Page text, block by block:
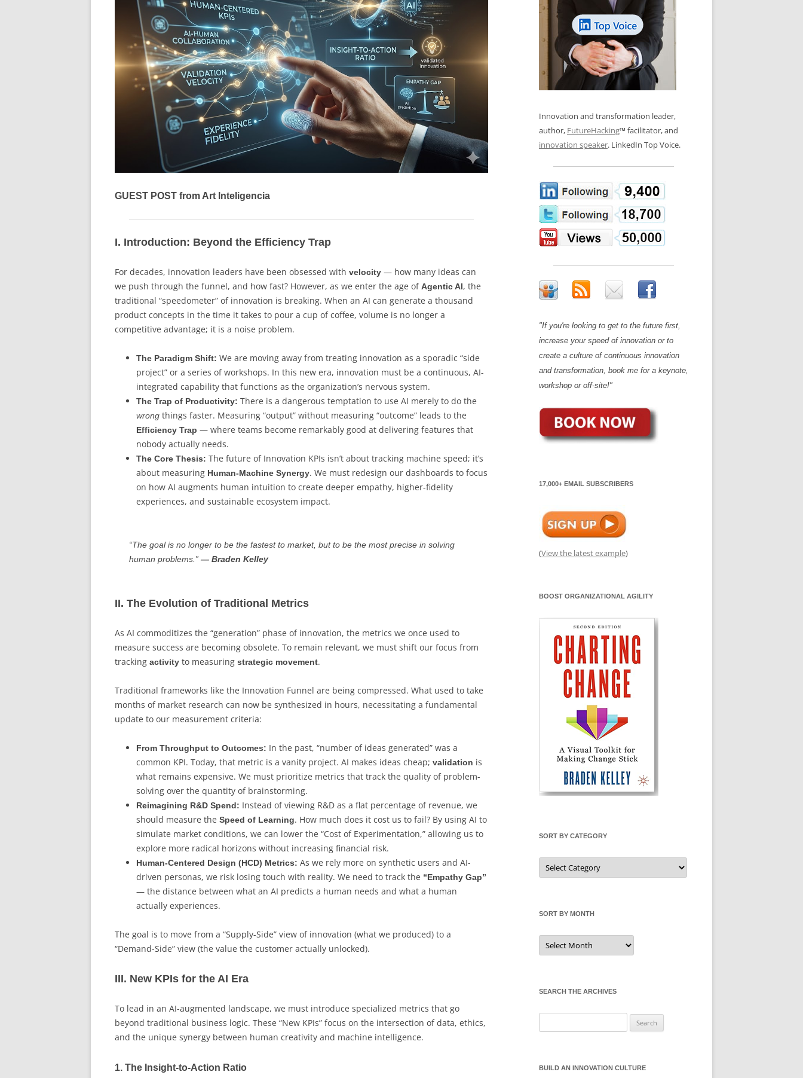
PUBLIC WORKSHOPS
CHANGE GLOSSARY
CHANGE DIAGNOSTIC
BONFIRE
REVIEWS AND INTERVIEWS
QUOTE IMAGES
FLIPBOOKS
LOS NUEVE PAPELES EN LA
INNOVACIÓN
OS NOVE PAPÉIS NA INOVAÇÃO
LES 9 RÔLES D’INNOVATION
INNOVATION GLOSSARY
DIGITAL TRANSFORMATION
GUEST POST from Art Inteligencia
I. Introduction: Beyond the Efficiency Trap
For decades, innovation leaders have been obsessed with velocity — how many ideas can
we push through the funnel, and how fast? However, as we enter the age ofAgentic AI, the
traditional “speedometer” of innovation is breaking. When an AI can generate a thousand
product concepts in the time it takes to pour a cup of coffee, volume is no longer a
competitive advantage; it is a noise problem.
The Paradigm Shift: We are moving away from treating innovation as a sporadic “side
project” or a series of workshops. In this new era, innovation must be a continuous, AI-
integrated capability that functions as the organization’s nervous system.
The Trap of Productivity: There is a dangerous temptation to use AI merely to do the
wrong things faster. Measuring “output” without measuring “outcome” leads to the
Efficiency Trap — where teams become remarkably good at delivering features that
nobody actually needs.
The Core Thesis: The future of Innovation KPIs isn’t about tracking machine speed; it’s
about measuring Human-Machine Synergy. We must redesign our dashboards to focus
on how AI augments human intuition to create deeper empathy, higher-fidelity
experiences, and sustainable ecosystem impact.
“The goal is no longer to be the fastest to market, but to be the most precise in solving
human problems.” — Braden Kelley
II. The Evolution of Traditional Metrics
As AI commoditizes the “generation” phase of innovation, the metrics we once used to
measure success are becoming obsolete. To remain relevant, we must shift our focus from
tracking activity to measuring strategic movement.
Traditional frameworks like the Innovation Funnel are being compressed. What used to take
months of market research can now be synthesized in hours, necessitating a fundamental
update to our measurement criteria:
From Throughput to Outcomes: In the past, “number of ideas generated” was a
common KPI. Today, that metric is a vanity project. AI makes ideas cheap; validation is
what remains expensive. We must prioritize metrics that track the quality of problem-
solving over the quantity of brainstorming.
Reimagining R&D Spend: Instead of viewing R&D as a flat percentage of revenue, we
should measure the Speed of Learning. How much does it cost us to fail? By using AI to
simulate market conditions, we can lower the “Cost of Experimentation,” allowing us to
explore more radical horizons without increasing financial risk.
Human-Centered Design (HCD) Metrics: As we rely more on synthetic users and AI-
driven personas, we risk losing touch with reality. We need to track the “Empathy Gap”
— the distance between what an AI predicts a human needs and what a human
actually experiences.
The goal is to move from a “Supply-Side” view of innovation (what we produced) to a
“Demand-Side” view (the value the customer actually unlocked).
III. New KPIs for the AI Era
To lead in an AI-augmented landscape, we must introduce specialized metrics that go
beyond traditional business logic. These “New KPIs” focus on the intersection of data, ethics,
and the unique synergy between human creativity and machine intelligence.
1. The Insight-to-Action Ratio
Innovation and transformation leader,
author, FutureHacking™ facilitator, and
innovation speaker. LinkedIn Top Voice.
"If you're looking to get to the future first,
increase your speed of innovation or to
create a culture of continuous innovation
and transformation, book me for a keynote,
workshop or off-site!"
17,000+ EMAIL SUBSCRIBERS
(View the latest example)
BOOST ORGANIZATIONAL AGILITY
SORT BY CATEGORY
Sort
by
Category
SORT BY MONTH
Sort
by
Month
SEARCH THE ARCHIVES
for:
BUILD AN INNOVATION CULTURE